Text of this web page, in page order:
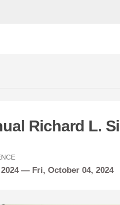
Richard L.
2024 — Fri, October 04, 2024